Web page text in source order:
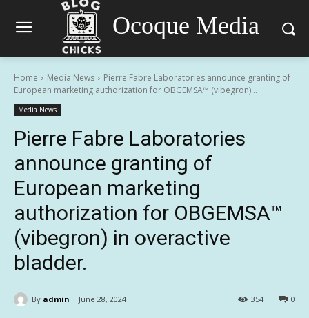
Ocoque Media
Home Media News
Pierre Fabre Laboratories announce granting of
European marketing authorization for OBGEMSA™ (vibegron)...
Media News
Pierre Fabre Laboratories
announce granting of
European marketing
authorization for OBGEMSA™
(vibegron) in overactive
bladder.
By admin June 28, 2024 0
354